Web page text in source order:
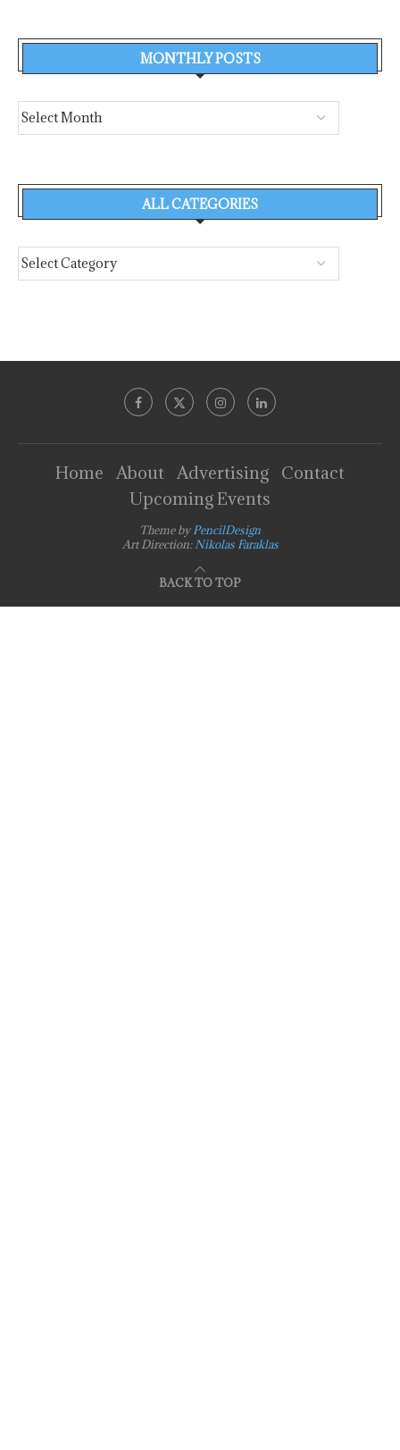
MONTHLY POSTS
ALL CATEGORIES
Home About Advertising
Contact
Upcoming Events
Theme byPencilDesign
Art Direction: Nikolas Faraklas
BACK TO TOP